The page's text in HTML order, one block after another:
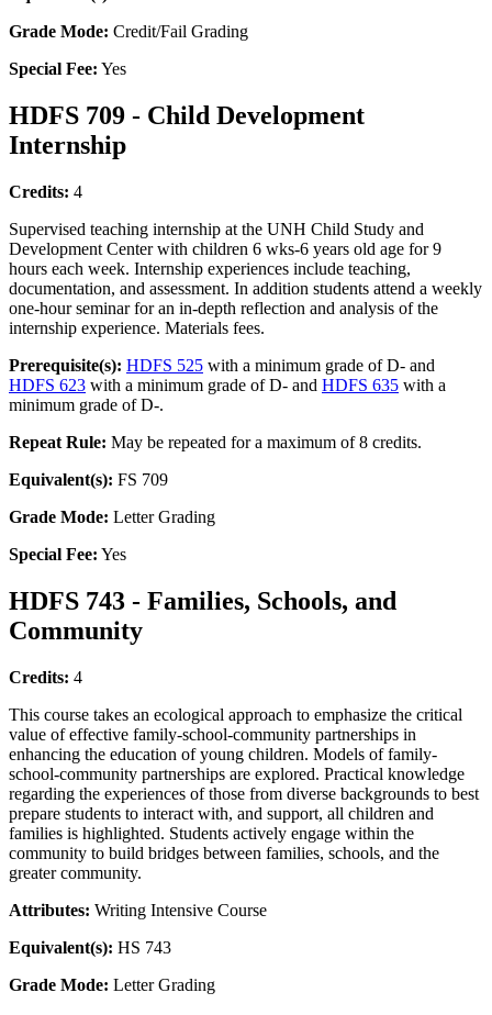
Grade Mode: Credit/Fail Grading
Special Fee: Yes
HDFS 709 - Child Development
Internship
Credits: 4
Supervised teaching internship at the UNH Child Study and
Development Center with children 6 wks-6 years old age for 9
hours each week. Internship experiences include teaching,
documentation, and assessment. In addition students attend a weekly
one-hour seminar for an in-depth reflection and analysis of the
internship experience. Materials fees.
Prerequisite(s): HDFS 525 with a minimum grade of D- and
HDFS 623 with a minimum grade of D- and HDFS 635 with a
minimum grade of D-.
Repeat Rule: May be repeated for a maximum of 8 credits.
Equivalent(s): FS 709
Grade Mode: Letter Grading
Special Fee: Yes
HDFS 743 - Families, Schools, and
Community
Credits: 4
This course takes an ecological approach to emphasize the critical
value of effective family-school-community partnerships in
enhancing the education of young children. Models of family-
school-community partnerships are explored. Practical knowledge
regarding the experiences of those from diverse backgrounds to best
prepare students to interact with, and support, all children and
families is highlighted. Students actively engage within the
community to build bridges between families, schools, and the
greater community.
Attributes: Writing Intensive Course
Equivalent(s): HS 743
Grade Mode: Letter Grading